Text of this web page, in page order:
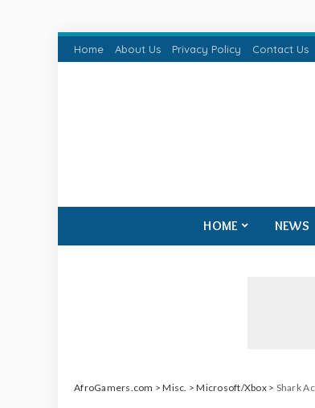
Home About Us Privacy Policy Contact Us
HOME NEWS
AfroGamers.com >Misc. >Microsoft/Xbox> Shark